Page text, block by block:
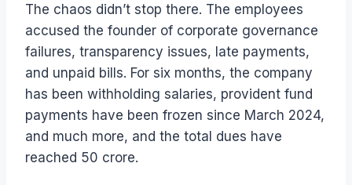
The chaos didn’t stop there. The employees
accused the founder of corporate governance
failures, transparency issues, late payments,
and unpaid bills. For six months, the company
has been withholding salaries, provident fund
payments have been frozen since March 2024,
and much more, and the total dues have
reached 50 crore.